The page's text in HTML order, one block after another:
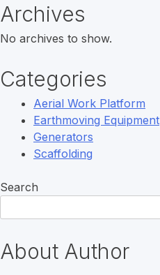
Archives
No archives to show.
Categories
Aerial Work Platform
Earthmoving Equipment
Generators
Scaffolding
Search
About Author